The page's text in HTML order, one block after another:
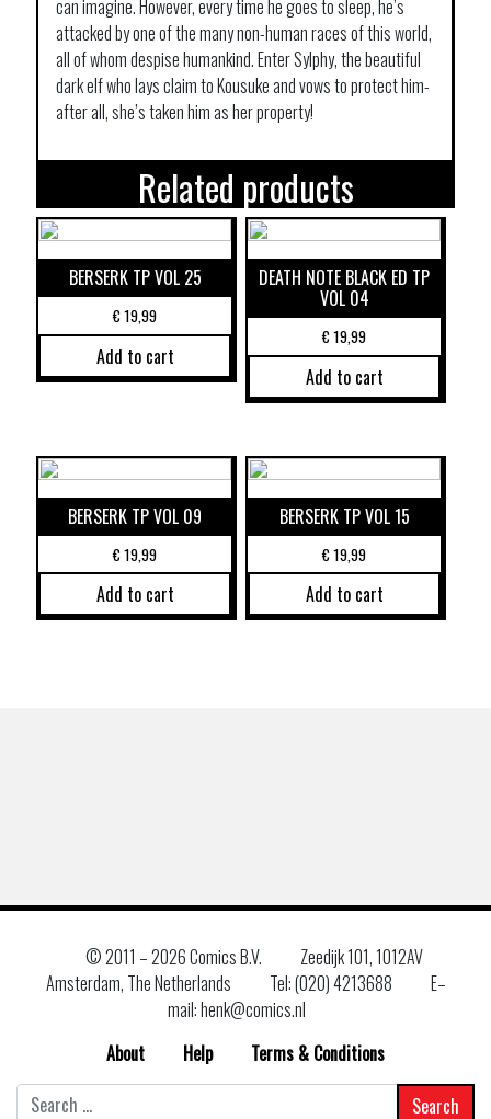
can imagine. However, every time he goes to sleep, he’s
attacked by one of the many non-human races of this world,
all of whom despise humankind. Enter Sylphy, the beautiful
dark elf who lays claim to Kousuke and vows to protect him-
after all, she’s taken him as her property!
Related products
BERSERK TP VOL 25
€19,99
Add to cart
DEATH NOTE BLACK ED TP
VOL 04
€19,99
Add to cart
BERSERK TP VOL 09
€19,99
Add to cart
BERSERK TP VOL 15
€19,99
Add to cart
© 2011 –2026 Comics B.V.
Zeedijk 101, 1012AV
Amsterdam, The Netherlands
Tel: (020) 4213688
E–
mail: henk@comics.nl
About
Help
Terms & Conditions